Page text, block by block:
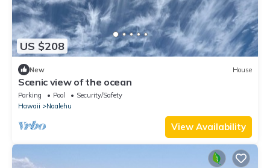
US $208
New House
Scenic view of the ocean
Parking Pool
Security/Safety
Hawaii
Naalehu
View Availability